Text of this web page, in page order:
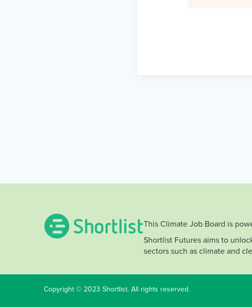
This Climate Job Board is
Shortlist Futures aims to
sectors such as climate and
Copyright © 2023 Shortlist. All rights reserved.